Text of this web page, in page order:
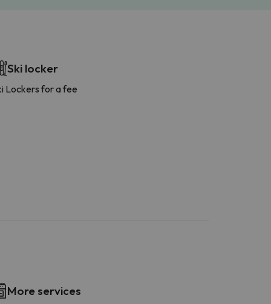
Ski locker
Lockers for a fee
More services